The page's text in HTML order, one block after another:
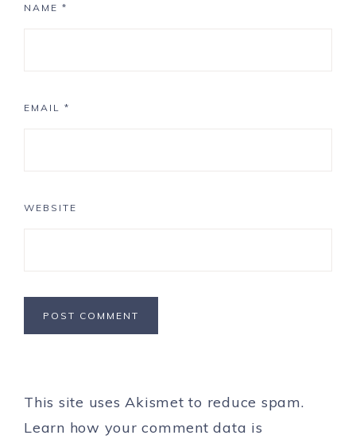
NAME *
EMAIL *
WEBSITE
This site uses Akismet to reduce spam.
Learn how your comment data is